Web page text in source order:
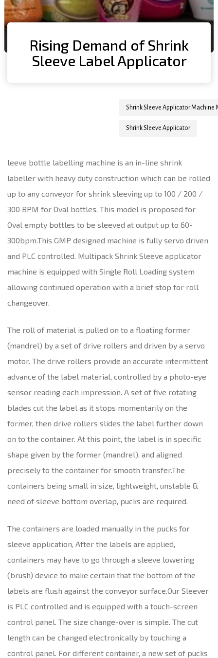
Rising Demand of Shrink
Sleeve Label Applicator
Author
Shrink Sleeve Applicator Machine
Published
Published
Shrink Sleeve Applicator
leeve bottle labelling machine is an in-line shrink
labeller with heavy duty construction which can be rolled
up to any conveyor for shrink sleeving up to 100 / 200 /
300 BPM for Oval bottles. This model is proposed for
Oval empty bottles to be sleeved at output up to 60-
300bpm.This GMP designed machine is fully servo driven
and PLC controlled. Multipack Shrink Sleeve applicator
machine is equipped with Single Roll Loading system
allowing continued operation with a brief stop for roll
changeover.
The roll of material is pulled on to a floating former
(mandrel) by a set of drive rollers and driven by a servo
motor. The drive rollers provide an accurate intermittent
advance of the label material, controlled by a photo-eye
sensor reading each impression. A set of five rotating
blades cut the label as it stops momentarily on the
former, then drive rollers slides the label further down
on to the container. At this point, the label is in specific
shape given by the former (mandrel), and aligned
precisely to the container for smooth transfer.The
containers being small in size, lightweight, unstable &
need of sleeve bottom overlap, pucks are required.
The containers are loaded manually in the pucks for
sleeve application, After the labels are applied,
containers may have to go through a sleeve lowering
(brush) device to make certain that the bottom of the
labels are flush against the conveyor surface.Our Sleever
is PLC controlled and is equipped with a touch-screen
control panel. The size change-over is simple. The cut
length can be changed electronically by touching a
control panel. For different container, a new set of pucks